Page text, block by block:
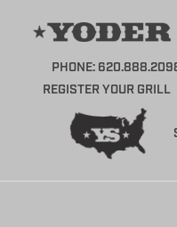
PHONE:
REGISTER YOUR GRILL